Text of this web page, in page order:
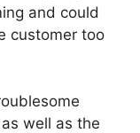
and could
customer too
well as the